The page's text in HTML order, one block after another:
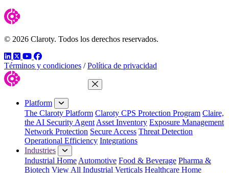
© 2026 Claroty. Todos los derechos reservados.
LinkedIn
TwitterYouTube
Facebook
Términos y condiciones / Política de privacidad
Close Menu
Platform
The Claroty Platform Claroty CPS Protection Program Claire,
the AI Security Agent Asset Inventory Exposure Management
Network Protection Secure Access Threat Detection
Operational Efficiency Integrations
Industries
Industrial Home Automotive Food & Beverage Pharma &
Biotech View All Industrial Verticals Healthcare Home